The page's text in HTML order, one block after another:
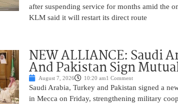
after suspending service for months amid the
KLM said it will restart its direct route
NEW ALLIANCE: Saudi
And Pakistan Sign
August 7, 2026 10:20 am1 Comment
Saudi Arabia, Turkey and Pakistan signed a
in Mecca on Friday, strengthening military